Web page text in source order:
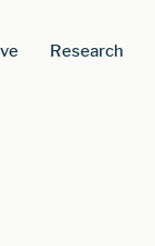
Research